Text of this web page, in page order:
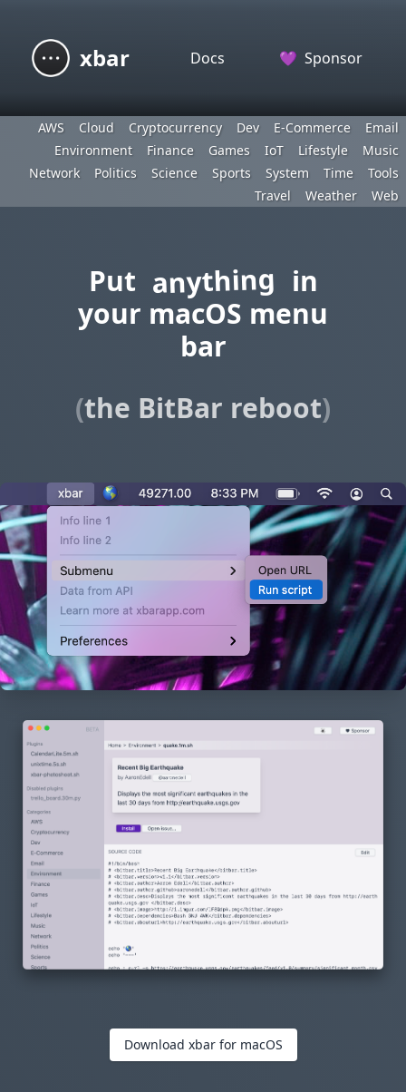
xbar Docs 💜 Sponsor
AWS Cloud Cryptocurrency Dev E-Commerce
Email
Environment
Finance Games IoT Lifestyle
Music
Network
Politics Science Sports System Time
Tools
Travel
Weather Web
Put anything in
your macOS menu
bar
(the BitBar reboot)
Download xbar for macOS